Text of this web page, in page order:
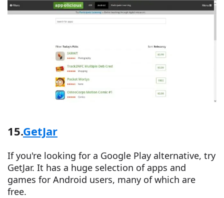
15.GetJar
If you're looking for a Google Play alternative, try
GetJar. It has a huge selection of apps and
games for Android users, many of which are
free.